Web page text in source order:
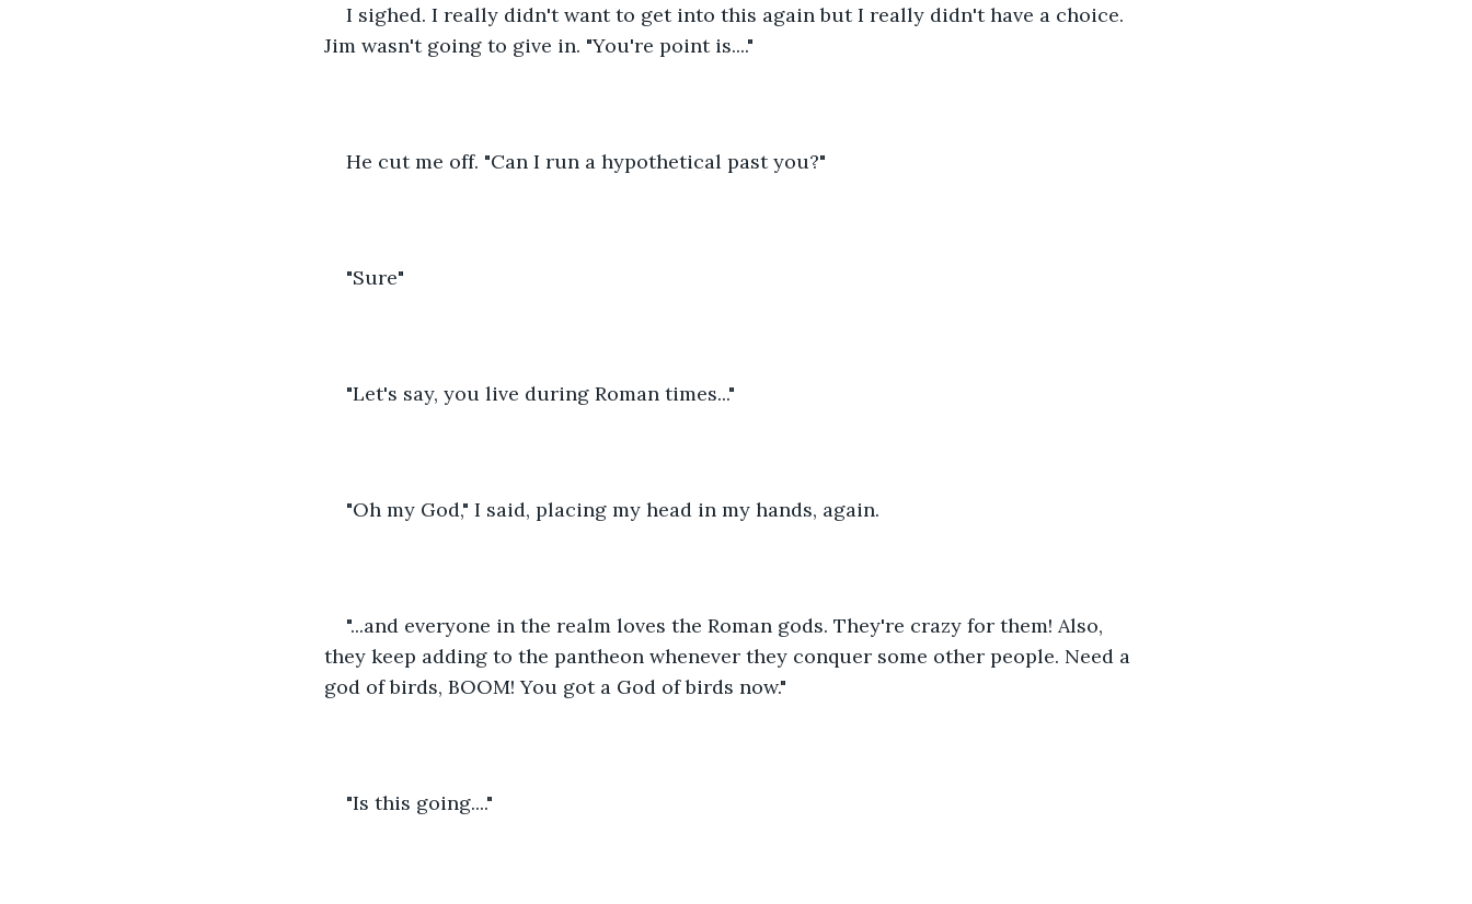
I sighed. I really didn't want to get into this again but I really didn't have a choice.
Jim wasn't going to give in. "You're point is...."
He cut me off. "Can I run a hypothetical past you?"
"Sure"
"Let's say, you live during Roman times..."
"Oh my God," I said, placing my head in my hands, again.
"...and everyone in the realm loves the Roman gods. They're crazy for them! Also,
they keep adding to the pantheon whenever they conquer some other people. Need a
god of birds, BOOM! You got a God of birds now."
"Is this going...."